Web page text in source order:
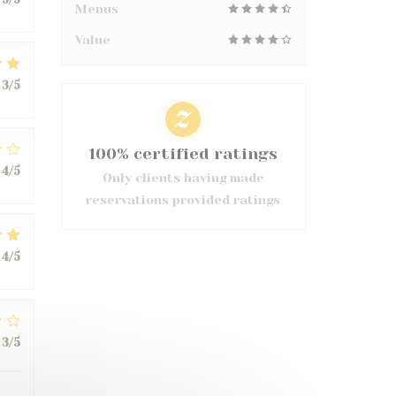
3/5
4/5
4/5
3/5
Menus
Value
100% certified ratings
Only clients having made
reservations provided ratings